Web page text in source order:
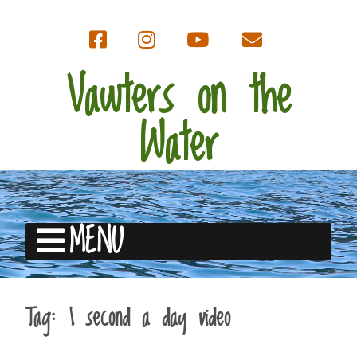
Vawters on the
Water
MENU
Tag: 1 second a day video